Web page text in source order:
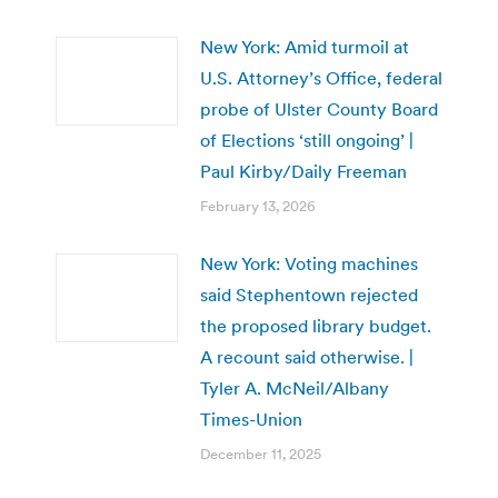
New York: Amid turmoil at
U.S. Attorney’s Office, federal
probe of Ulster County Board
of Elections ‘still ongoing’ |
Paul Kirby/Daily Freeman
February 13, 2026
New York: Voting machines
said Stephentown rejected
the proposed library budget.
A recount said otherwise. |
Tyler A. McNeil/Albany
Times-Union
December 11, 2025